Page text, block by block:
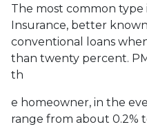
The most common type
Insurance, better
conventional loans
than twenty percent.
th
e homeowner, in the
range from about 0.2%